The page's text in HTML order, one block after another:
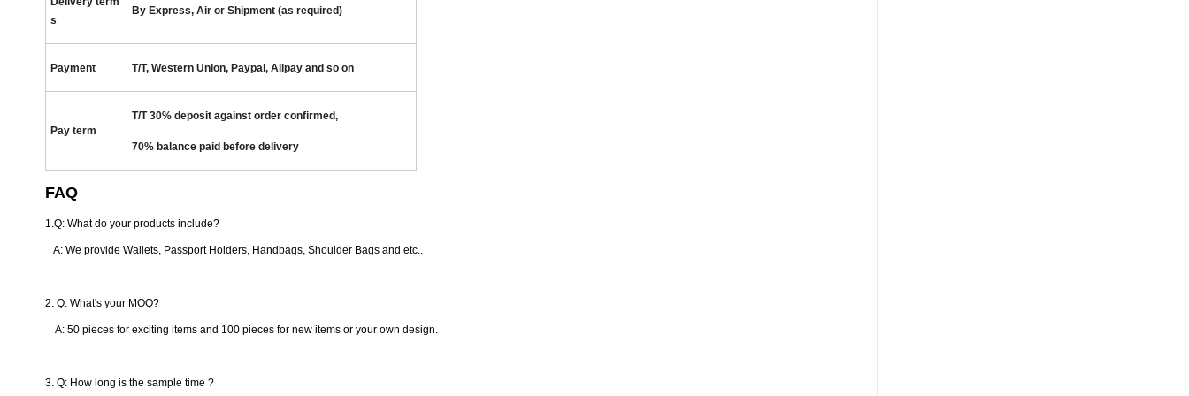
s
By Express, Air or Shipment (as required)
Payment T/T, Western Union, Paypal, Alipay and so on
Pay term
T/T 30% deposit against order confirmed,
70% balance paid before delivery
FAQ
1.Q: What do your products include?
A: We provide Wallets, Passport Holders, Handbags, Shoulder Bags and etc..
2. Q: What's your MOQ?
A: 50 pieces for exciting items and 100 pieces for new items or your own design.
3. Q: How long is the sample time ?